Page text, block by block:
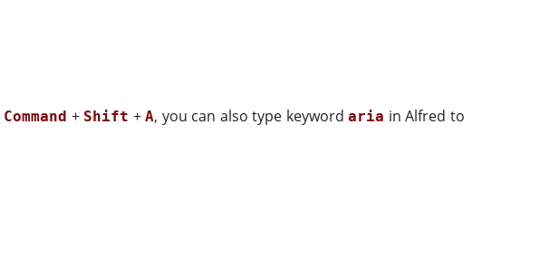
Command + Shift +A, you can also type keywordaria in Alfred to